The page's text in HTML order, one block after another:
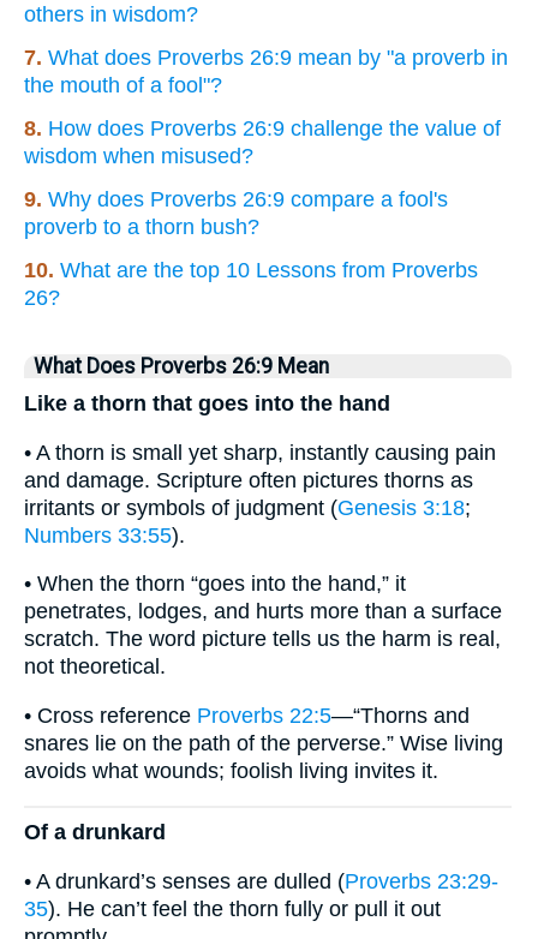
others in wisdom?
7. What does Proverbs 26:9 mean by "a proverb in
the mouth of a fool"?
8. How does Proverbs 26:9 challenge the value of
wisdom when misused?
9. Why does Proverbs 26:9 compare a fool's
proverb to a thorn bush?
10. What are the top 10 Lessons from Proverbs
26?
What Does Proverbs 26:9 Mean
Like a thorn that goes into the hand
• A thorn is small yet sharp, instantly causing pain
and damage. Scripture often pictures thorns as
irritants or symbols of judgment (Genesis 3:18;
Numbers 33:55).
• When the thorn “goes into the hand,” it
penetrates, lodges, and hurts more than a surface
scratch. The word picture tells us the harm is real,
not theoretical.
• Cross reference Proverbs 22:5—“Thorns and
snares lie on the path of the perverse.” Wise living
avoids what wounds; foolish living invites it.
Of a drunkard
• A drunkard’s senses are dulled (Proverbs 23:29-
35). He can’t feel the thorn fully or pull it out